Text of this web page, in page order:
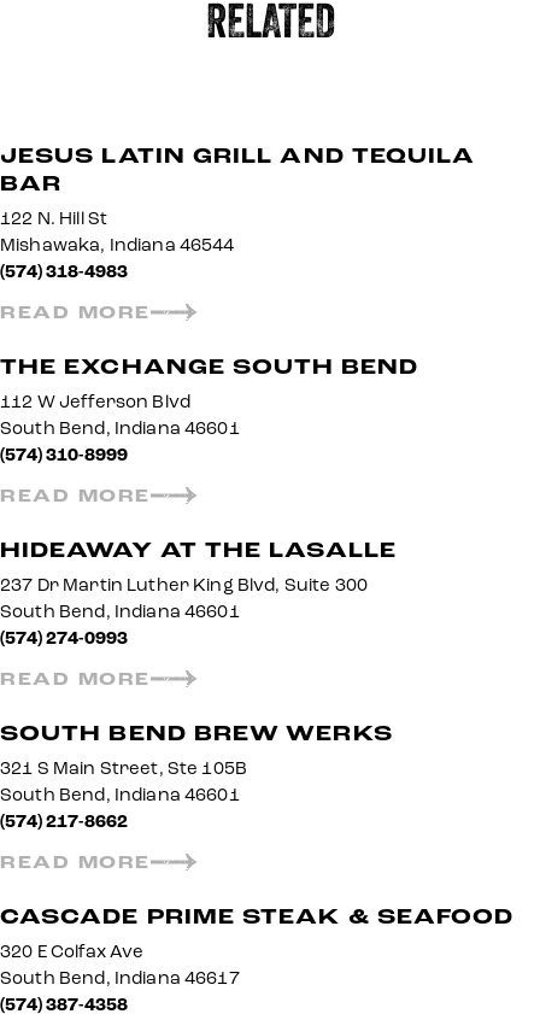
RELATED
JESUS LATIN GRILL AND TEQUILA
BAR
122 N. Hill St
Mishawaka, Indiana 46544
(574) 318-4983
READ MORE
THE EXCHANGE SOUTH BEND
112 W Jefferson Blvd
South Bend, Indiana 46601
(574) 310-8999
READ MORE
HIDEAWAY AT THE LASALLE
237 Dr Martin Luther King Blvd, Suite 300
South Bend, Indiana 46601
(574) 274-0993
READ MORE
SOUTH BEND BREW WERKS
321 S Main Street, Ste 105B
South Bend, Indiana 46601
(574) 217-8662
READ MORE
CASCADE PRIME STEAK & SEAFOOD
320 E Colfax Ave
South Bend, Indiana 46617
(574) 387-4358